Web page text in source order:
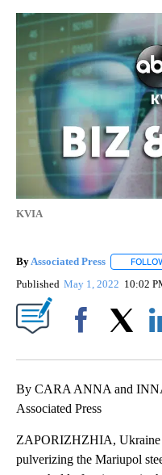
KVIA
ByAssociated Press
Published May 1, 2022 10:02
By CARA ANNA and
Associated Press
ZAPORIZHZHIA, Ukraine
pulverizing the Mariupol